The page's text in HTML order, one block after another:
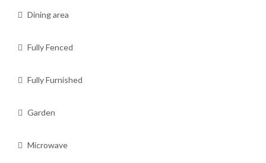
Dining area
Fully Fenced
Fully Furnished
Garden
Microwave